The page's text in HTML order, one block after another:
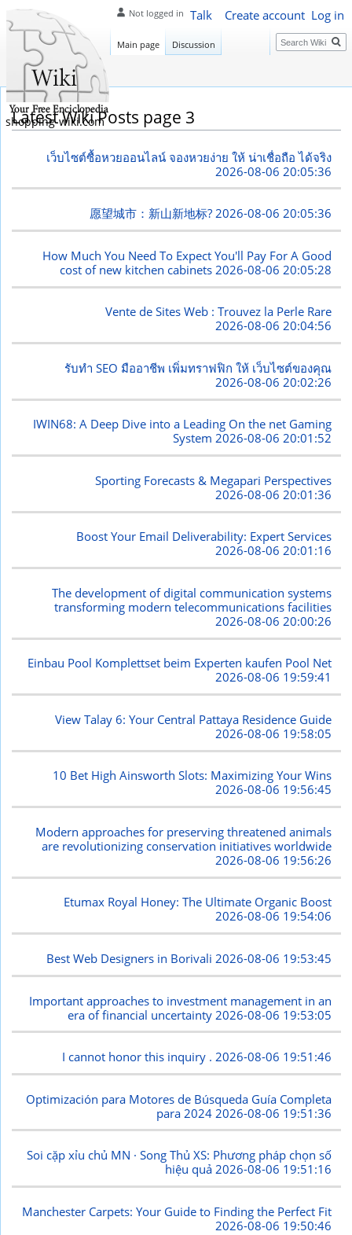
Latest Wiki Posts page 3
เว็บไซต์ซื้อหวยออนไลน์ จองหวยง่าย ให้ น่าเชื่อถือ ได้จริง
2026-08-06 20:05:36
愿望城市：新山新地标?2026-08-06 20:05:36
How Much You Need To Expect You'll Pay For A Good
cost of new kitchen cabinets 2026-08-06 20:05:28
Vente de Sites Web : Trouvez la Perle Rare
2026-08-06 20:04:56
รับทำ SEO มืออาชีพ เพิ่มทราฟฟิก ให้ เว็บไซต์ของคุณ
2026-08-06 20:02:26
IWIN68: A Deep Dive into a Leading On the net Gaming
System2026-08-06 20:01:52
Sporting Forecasts & Megapari Perspectives
2026-08-06 20:01:36
Boost Your Email Deliverability: Expert Services
2026-08-06 20:01:16
The development of digital communication systems
transforming modern telecommunications facilities
2026-08-06 20:00:26
Einbau Pool Komplettset beim Experten kaufen Pool Net
2026-08-06 19:59:41
View Talay 6: Your Central Pattaya Residence Guide
2026-08-06 19:58:05
10 Bet High Ainsworth Slots: Maximizing Your Wins
2026-08-06 19:56:45
Modern approaches for preserving threatened animals
are revolutionizing conservation initiatives worldwide
2026-08-06 19:56:26
Etumax Royal Honey: The Ultimate Organic Boost
2026-08-06 19:54:06
Best Web Designers in Borivali 2026-08-06 19:53:45
Important approaches to investment management in an
era of financial uncertainty 2026-08-06 19:53:05
I cannot honor this inquiry .2026-08-06 19:51:46
Optimización para Motores de Búsqueda Guía Completa
para 2024 2026-08-06 19:51:36
Soi cặp xỉu chủ MN · Song Thủ XS: Phương pháp chọn số
hiệu quả2026-08-06 19:51:16
Manchester Carpets: Your Guide to Finding the Perfect Fit
2026-08-06 19:50:46
Not logged in Talk Create account Log in
Main page Discussion Search
shopping-wiki.com